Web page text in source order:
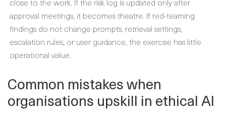
approval meetings, it becomes theatre. If red-teaming
findings do not change prompts, retrieval settings,
escalation rules, or user guidance, the exercise has little
operational value.
Common mistakes when
organisations upskill in ethical AI